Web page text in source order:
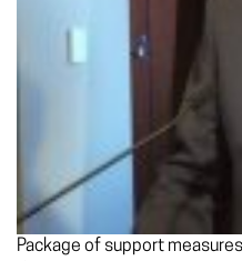
Package of support